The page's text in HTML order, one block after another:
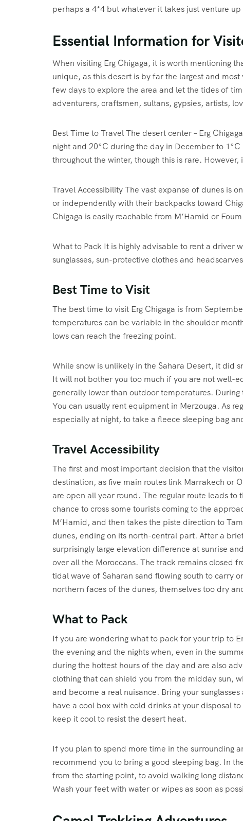
perhaps a 4*4 but whatever it takes just venture
Essential Information for
When visiting Erg Chigaga, it is worth mentioning
unique, as this desert is by far the largest and
few days to explore the area and let the tides of
adventurers, craftsmen, sultans, gypsies, artists,
Best Time to Travel The desert center – Erg
night and 20°C during the day in December to
throughout the winter, though this is rare.
Travel Accessibility The vast expanse of dunes is
or independently with their backpacks toward
Chigaga is easily reachable from M’Hamid or
What to Pack It is highly advisable to rent a driver
sunglasses, sun-protective clothes and
Best Time to Visit
The best time to visit Erg Chigaga is from
temperatures can be variable in the shoulder
lows can reach the freezing point.
While snow is unlikely in the Sahara Desert, it did
It will not bother you too much if you are not well-
generally lower than outdoor temperatures.
You can usually rent equipment in Merzouga. As
especially at night, to take a fleece sleeping bag
Travel Accessibility
The first and most important decision that the
destination, as five main routes link Marrakech or
are open all year round. The regular route leads to
chance to cross some tourists coming to the
M’Hamid, and then takes the piste direction to
dunes, ending on its north-central part. After a
surprisingly large elevation difference at sunrise
over all the Moroccans. The track remains closed
tidal wave of Saharan sand flowing south to carry
northern faces of the dunes, themselves too dry
What to Pack
If you are wondering what to pack for your trip to
the evening and the nights when, even in the
during the hottest hours of the day and are also
clothing that can shield you from the midday sun,
and become a real nuisance. Bring your
have a cool box with cold drinks at your disposal
keep it cool to resist the desert heat.
If you plan to spend more time in the surrounding
recommend you to bring a good sleeping bag. In
from the starting point, to avoid walking long
Wash your feet with water or wipes as soon as